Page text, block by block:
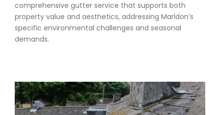
comprehensive gutter service that supports both
property value and aesthetics, addressing Marldon’s
specific environmental challenges and seasonal
demands.